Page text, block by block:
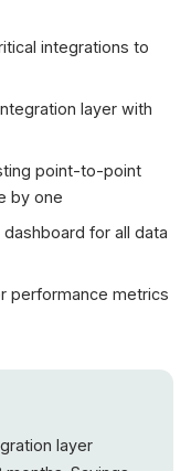
integrations to
layer with
point-to-point
by one
dashboard for all data
performance metrics
layer